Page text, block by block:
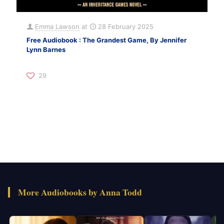
Emma Lawson at
28 February 2025
Free Audiobook : The Grandest Game, By Jennifer
Lynn Barnes
29
More Audiobooks by Anna Todd